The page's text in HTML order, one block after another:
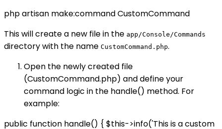
php artisan make:command CustomCommand
This will create a new file in the app/Console/Commands
directory with the name CustomCommand.php.
Open the newly created file
(CustomCommand.php) and define your
command logic in the handle() method. For
example:
public function handle() { $this->info('This is a custom